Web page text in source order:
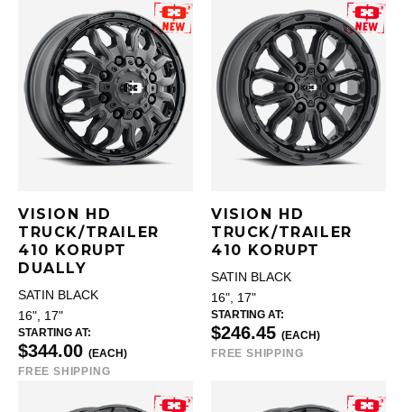
VISION HD
TRUCK/TRAILER
410 KORUPT
DUALLY
SATIN BLACK
16", 17"
STARTING AT:
$344.00 (EACH)
FREE SHIPPING
VISION HD
TRUCK/TRAILER
410 KORUPT
SATIN BLACK
16", 17"
STARTING AT:
$246.45 (EACH)
FREE SHIPPING